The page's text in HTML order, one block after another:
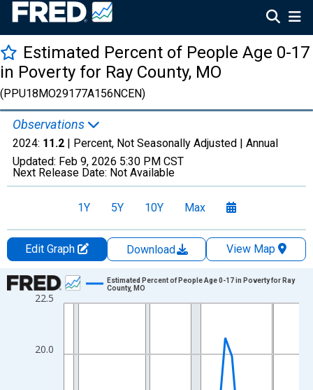
Estimated Percent of People Age 0-17
in Poverty for Ray County, MO
(PPU18MO29177A156NCEN)
Observations
2024: 11.2 | Percent, Not Seasonally Adjusted | Annual
Updated: Feb 9, 2026 5:30 PM CST
Next Release Date: Not Available
1Y 5Y 10Y Max
Edit Graph Download
View Map
Chart
Line chart with 33 data points.
The chart has 1 X axis displaying xAxis. Data ranges from
The chart has 2 Y axes displaying Percent and yAxisRight.
20.0
22.5
Estimated Percent of People Age 0-17 in Poverty for Ray
County, MO